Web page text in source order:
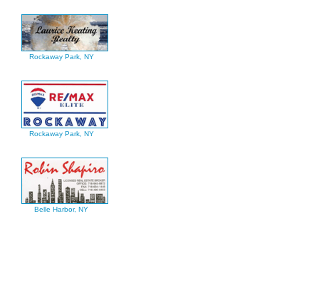
Rockaway Park, NY
Rockaway Park, NY
Belle Harbor, NY